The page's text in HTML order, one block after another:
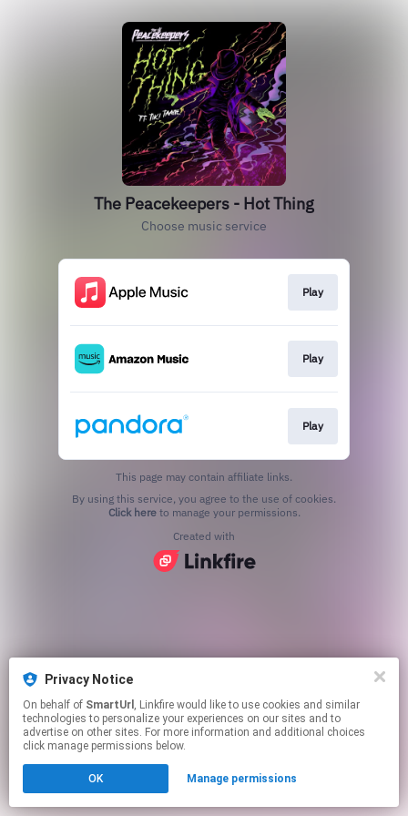
Privacy Notice
On behalf of SmartUrl , Linkfire would like to use cookies and similar
technologies to personalize your experiences on our sites and to
advertise on other sites. For more information and additional choices
click manage permissions below.
OK Manage permissions
The Peacekeepers - Hot Thing
Choose music service
Play
Play
Play
This page may contain affiliate links.
Click hereto manage your permissions.
Created with